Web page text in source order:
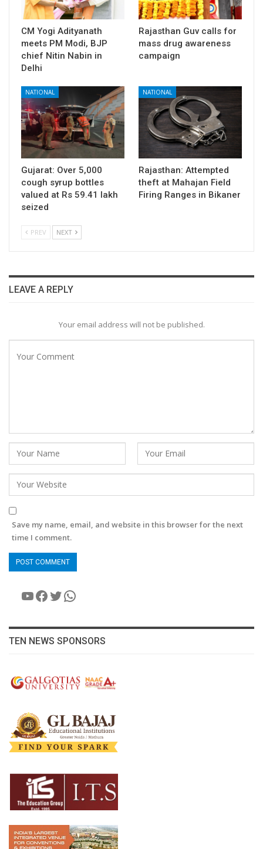
CM Yogi Adityanath
meets PM Modi, BJP
chief Nitin Nabin in
Delhi
Rajasthan Guv calls for
mass drug awareness
campaign
NATIONAL
Gujarat: Over 5,000
cough syrup bottles
valued at Rs 59.41 lakh
seized
NATIONAL
Rajasthan: Attempted
theft at Mahajan Field
Firing Ranges in Bikaner
PREV NEXT
LEAVE A REPLY
Your email address will not be published.
Save my name, email, and website in this browser for the next
time I comment.
YouTube
Facebook
Twitter
WhatsApp
TEN NEWS SPONSORS